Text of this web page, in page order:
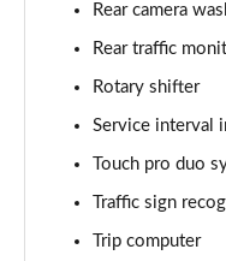
3.0 TDV6
3.0 D300
3.0 SDV6
Page 24 of 140
Rear camera
Rear traffic
Rotary shifter
Service interval
Touch pro duo
Traffic sign
Trip computer